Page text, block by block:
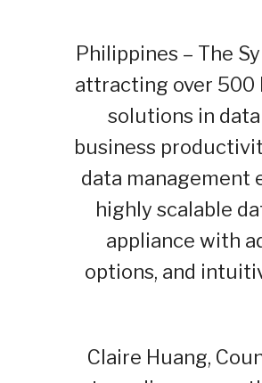
Philippines – The
attracting over 500
solutions in
business
data management
highly scalable
appliance with
options, and
Claire Huang,